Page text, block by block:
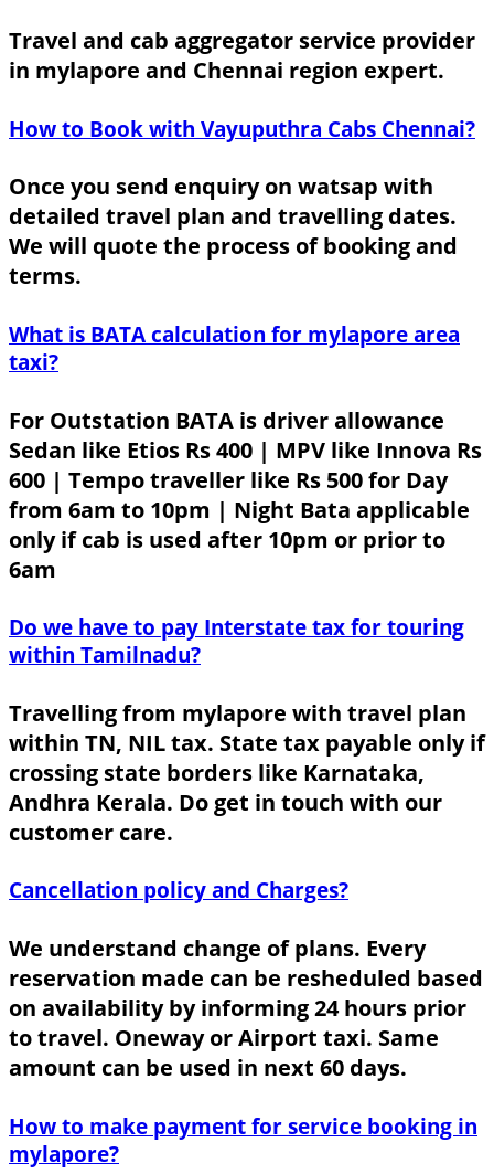
Travel and cab aggregator service provider
in mylapore and Chennai region expert.
How to Book with Vayuputhra Cabs Chennai?
Once you send enquiry on watsap with
detailed travel plan and travelling dates.
We will quote the process of booking and
terms.
What is BATA calculation for mylapore area
taxi?
For Outstation BATA is driver allowance
Sedan like Etios Rs 400 | MPV like Innova Rs
600 | Tempo traveller like Rs 500 for Day
from 6am to 10pm | Night Bata applicable
only if cab is used after 10pm or prior to
6am
Do we have to pay Interstate tax for touring
within Tamilnadu?
Travelling from mylapore with travel plan
within TN, NIL tax. State tax payable only if
crossing state borders like Karnataka,
Andhra Kerala. Do get in touch with our
customer care.
Cancellation policy and Charges?
We understand change of plans. Every
reservation made can be resheduled based
on availability by informing 24 hours prior
to travel. Oneway or Airport taxi. Same
amount can be used in next 60 days.
How to make payment for service booking in
mylapore?